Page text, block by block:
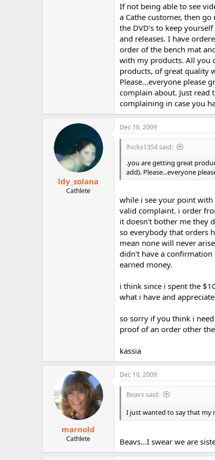
If not being able to see
a Cathe customer, then
the DVD's to keep
and releases. I have
order of the bench mat
with my products. All you
products, of great quality
Please...everyone please
complain about. Just read
complaining in case you
ldy_solana
Cathlete
Dec 10, 2009
lhicks1354 said:
.you are getting great
add). Please...everyone
while i see your point
valid complaint. i order
it doesn't bother me they
so everybody that orders
mean none will never
didn't have a confirmation
earned money.
i think since i spent the
what i have and
so sorry if you think i
proof of an order other
kassia
marnold
Cathlete
Dec 10, 2009
Beavs said:
I just wanted to say that my
Beavs...I swear we are